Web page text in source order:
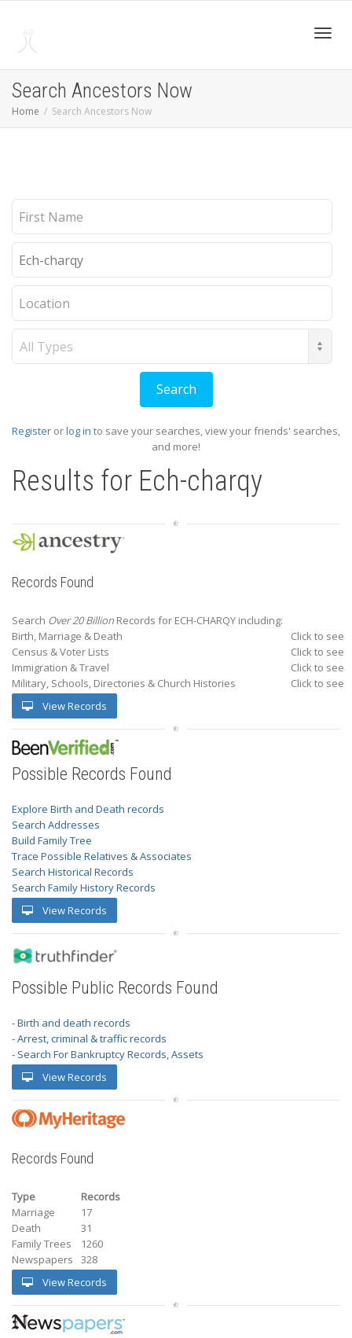
Search Ancestors Now
Home Search Ancestors Now
Register orlog in to save your searches, view your friends' searches,
and more!
Results for Ech-charqy
Records Found
Search Over 20 Billion Records for ECH-CHARQY including:
Birth, Marriage & Death
Click to see
Census & Voter Lists
Click to see
Immigration & Travel
Click to see
Military, Schools, Directories & Church Histories
Click to see
View Records
Possible Records Found
Explore Birth and Death records
Search Addresses
Build Family Tree
Trace Possible Relatives & Associates
Search Historical Records
Search Family History Records
View Records
Possible Public Records Found
- Birth and death records
- Arrest, criminal & traffic records
- Search For Bankruptcy Records, Assets
View Records
Records Found
Type
Records
Marriage
17
Death
31
Family Trees
1260
Newspapers
328
View Records